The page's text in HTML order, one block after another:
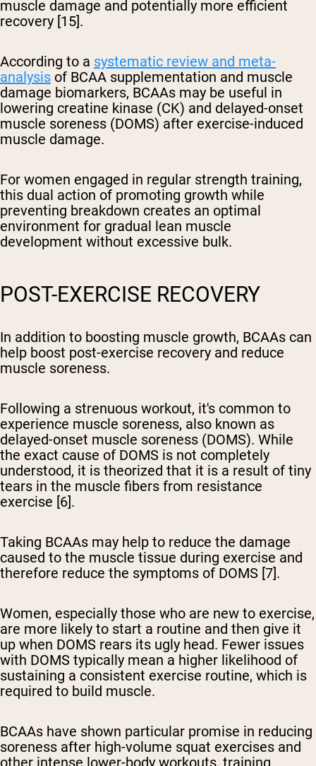
muscle damage and potentially more efficient
recovery [15].
According to a systematic review and meta-
analysis of BCAA supplementation and muscle
damage biomarkers, BCAAs may be useful in
lowering creatine kinase (CK) and delayed-onset
muscle soreness (DOMS) after exercise-induced
muscle damage.
For women engaged in regular strength training,
this dual action of promoting growth while
preventing breakdown creates an optimal
environment for gradual lean muscle
development without excessive bulk.
POST-EXERCISE RECOVERY
In addition to boosting muscle growth, BCAAs can
help boost post-exercise recovery and reduce
muscle soreness.
Following a strenuous workout, it's common to
experience muscle soreness, also known as
delayed-onset muscle soreness (DOMS). While
the exact cause of DOMS is not completely
understood, it is theorized that it is a result of tiny
tears in the muscle fibers from resistance
exercise [6].
Taking BCAAs may help to reduce the damage
caused to the muscle tissue during exercise and
therefore reduce the symptoms of DOMS [7].
Women, especially those who are new to exercise,
are more likely to start a routine and then give it
up when DOMS rears its ugly head. Fewer issues
with DOMS typically mean a higher likelihood of
sustaining a consistent exercise routine, which is
required to build muscle.
BCAAs have shown particular promise in reducing
soreness after high-volume squat exercises and